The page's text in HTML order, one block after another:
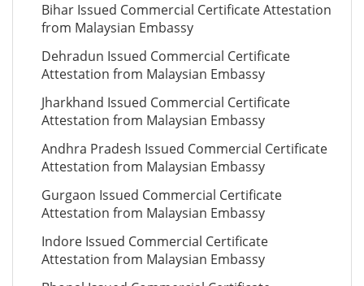
Bihar Issued Commercial Certificate Attestation
from Malaysian Embassy
Dehradun Issued Commercial Certificate
Attestation from Malaysian Embassy
Jharkhand Issued Commercial Certificate
Attestation from Malaysian Embassy
Andhra Pradesh Issued Commercial Certificate
Attestation from Malaysian Embassy
Gurgaon Issued Commercial Certificate
Attestation from Malaysian Embassy
Indore Issued Commercial Certificate
Attestation from Malaysian Embassy